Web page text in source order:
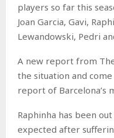
players so far this
Joan Garcia, Gavi,
Lewandowski, Pedri
A new report from
the situation and
report of Barcelona’s
Raphinha has been
expected after